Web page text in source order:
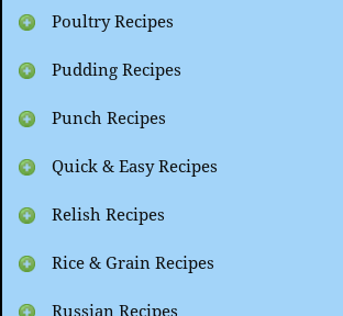
Poultry Recipes
Pudding Recipes
Punch Recipes
Quick & Easy Recipes
Relish Recipes
Rice & Grain Recipes
Russian Recipes